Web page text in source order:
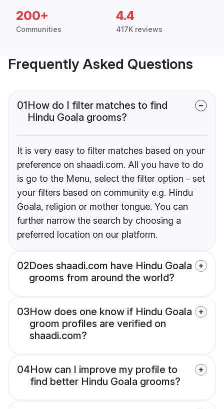
200+
Communities
4.4
417K reviews
Frequently Asked Questions
01How do I filter matches to find
Hindu Goala grooms?
It is very easy to filter matches based on your
preference on shaadi.com. All you have to do
is go to the Menu, select the filter option - set
your filters based on community e.g. Hindu
Goala, religion or mother tongue. You can
further narrow the search by choosing a
preferred location on our platform.
02Does shaadi.com have Hindu Goala
grooms from around the world?
03How does one know if Hindu Goala
groom profiles are verified on
shaadi.com?
04How can I improve my profile to
find better Hindu Goala grooms?